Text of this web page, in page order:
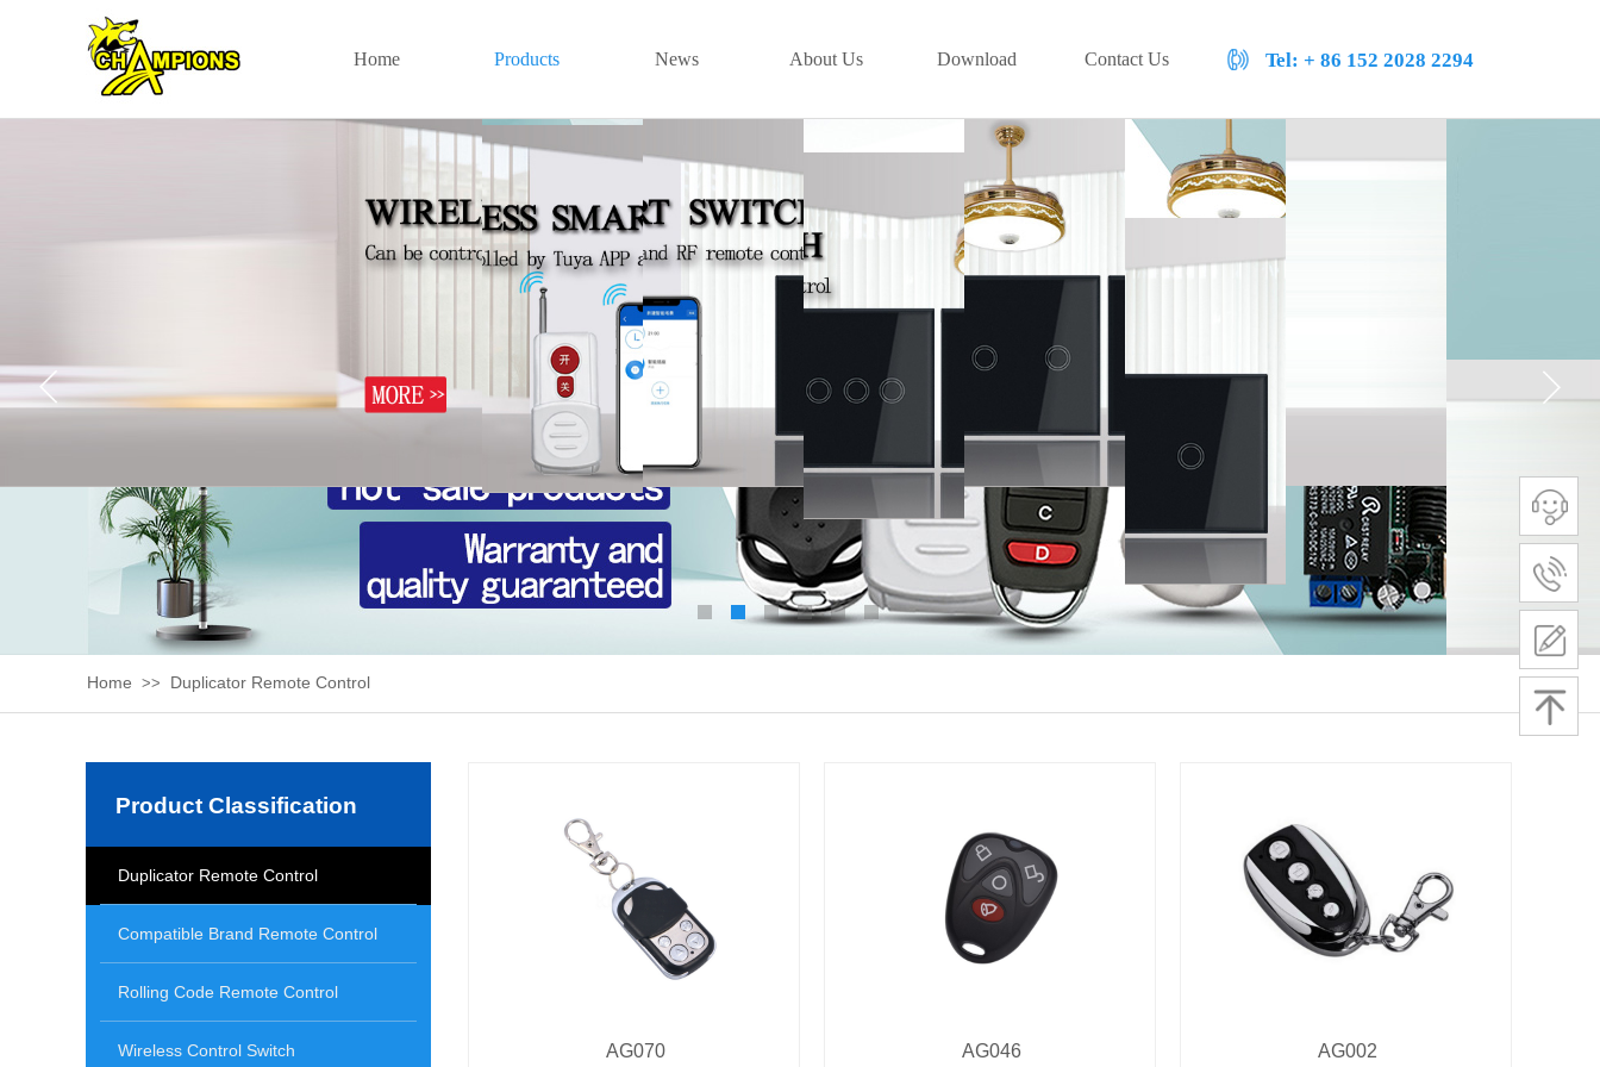
Home >> Duplicator Remote Control
Product Classification
Duplicator Remote Control
Compatible Brand Remote Control
Rolling Code Remote Control
Wireless Control Switch AG070 AG046 AG002
Tel: + 86 152 2028 2294
Home Products News About Us Download Contact Us